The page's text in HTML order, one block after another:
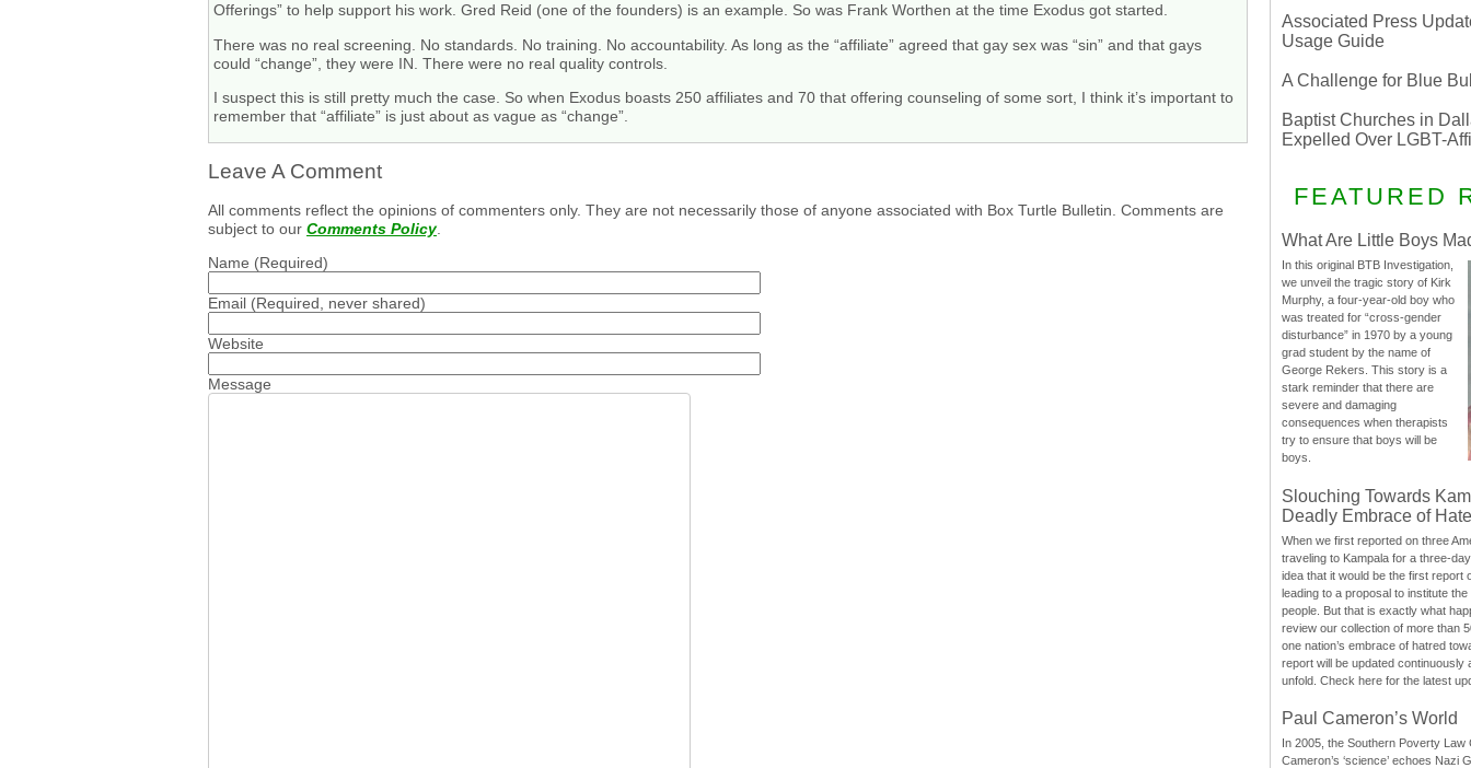
Offerings” to help support his work. Gred Reid (one of the founders) is an example. So was Frank Worthen at the time Exodus got started.
There was no real screening. No standards. No training. No accountability. As long as the “affiliate” agreed that gay sex was “sin” and that gays
could “change”, they were IN. There were no real quality controls.
I suspect this is still pretty much the case. So when Exodus boasts 250 affiliates and 70 that offering counseling of some sort, I think it’s important to
remember that “affiliate” is just about as vague as “change”.
Leave A Comment
All comments reflect the opinions of commenters only. They are not necessarily those of anyone associated with Box Turtle Bulletin. Comments are
subject to our Comments Policy.
Name (Required)
Email (Required, never shared)
Website
Message
Associated Press
Usage Guide
A Challenge for Blue
Baptist Churches in
Expelled Over LGBT-
FEATURED
What Are Little Boys
In this original BTB Investigation,
we unveil the tragic story of Kirk
Murphy, a four-year-old boy who
was treated for “cross-gender
disturbance” in 1970 by a young
grad student by the name of
George Rekers. This story is a
stark reminder that there are
severe and damaging
consequences when therapists
try to ensure that boys will be
boys.
Slouching Towards
Deadly Embrace of Hate
When we first reported on three
traveling to Kampala for a three-
idea that it would be the first report
leading to a proposal to institute
people. But that is exactly what
review our collection of more than
one nation’s embrace of hatred
report will be updated continuously
unfold. Check here for the latest
Paul Cameron’s World
In 2005, the Southern Poverty Law
Cameron’s ‘science’ echoes Nazi